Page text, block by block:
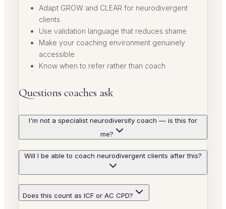
Adapt GROW and CLEAR for neurodivergent
clients
Use validation language that reduces shame
Make your coaching environment genuinely
accessible
Know when to refer rather than coach
Questions coaches ask
I'm not a specialist neurodiversity coach — is this for
me?
Will I be able to coach neurodivergent clients after this?
Does this count as ICF or AC CPD?